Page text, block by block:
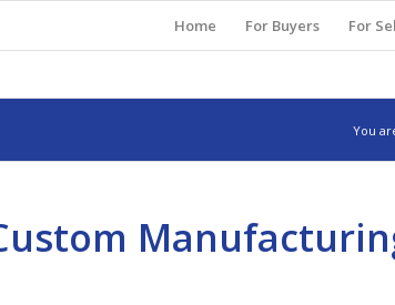
Home For Buyers For
You